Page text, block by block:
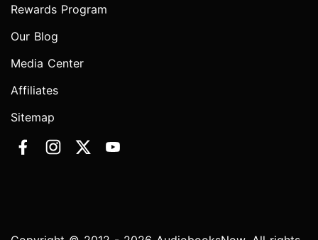
Rewards Program
Our Blog
Media Center
Affiliates
Sitemap